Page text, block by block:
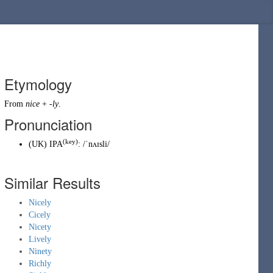
Etymology
From nice + -ly.
Pronunciation
(UK) IPA(key): /ˈnʌɪsli/
Similar Results
Nicely
Cicely
Nicety
Lively
Ninety
Richly